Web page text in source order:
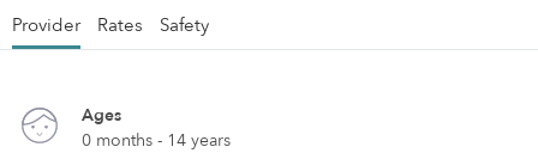
Provider Rates Safety
Ages
0 months - 14 years